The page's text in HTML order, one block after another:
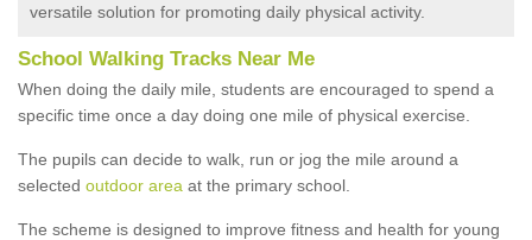
versatile solution for promoting daily physical activity.
School Walking Tracks Near Me
When doing the daily mile, students are encouraged to spend a
specific time once a day doing one mile of physical exercise.
The pupils can decide to walk, run or jog the mile around a
selected outdoor area at the primary school.
The scheme is designed to improve fitness and health for young